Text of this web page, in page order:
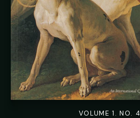
VOLUME 1. NO. 4